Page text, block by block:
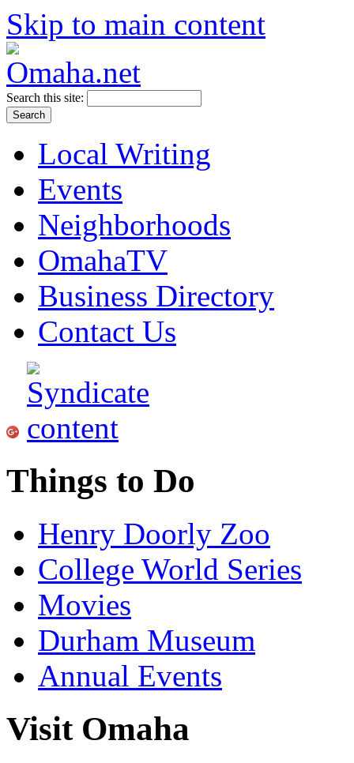
Skip to main content
Search this site:
Local Writing
Events
Neighborhoods
OmahaTV
Business Directory
Contact Us
Things to Do
Henry Doorly Zoo
College World Series
Movies
Durham Museum
Annual Events
Visit Omaha